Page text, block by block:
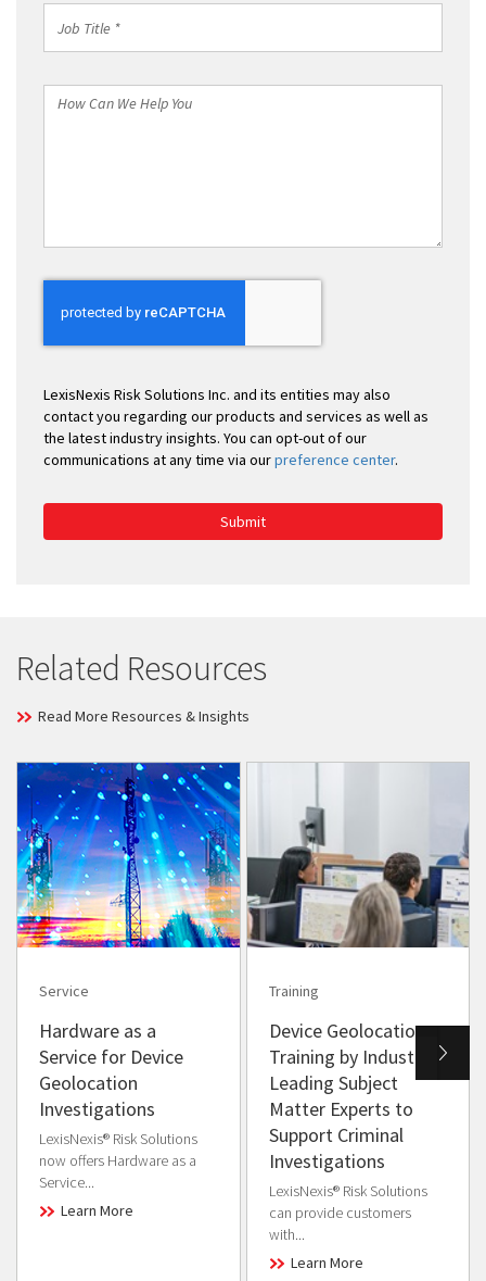
Title
How
LexisNexis Risk Solutions Inc. and its entities may also
contact you regarding our products and services as well as
the latest industry insights. You can opt-out of our
communications at any time via ourpreference center.
Submit
Related Resources
Read More Resources & Insights
Service
Hardware as a
Service for Device
Geolocation
Investigations
LexisNexis® Risk Solutions
now offers Hardware as a
Service...
Learn More
Training
Device Geolocation
Training by Industry
Leading Subject
Matter Experts to
Support Criminal
Investigations
LexisNexis® Risk Solutions
can provide customers
with...
Learn More